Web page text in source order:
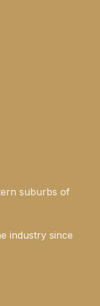
suburbs of
industry since